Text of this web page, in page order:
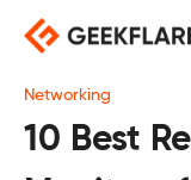
content
Networking
10 Best